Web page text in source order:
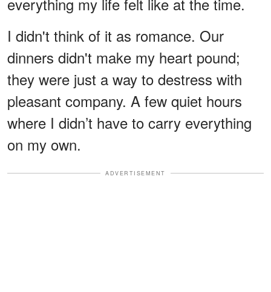
I didn't think of it as romance. Our
dinners didn't make my heart pound;
they were just a way to destress with
pleasant company. A few quiet hours
where I didn’t have to carry everything
on my own.
ADVERTISEMENT